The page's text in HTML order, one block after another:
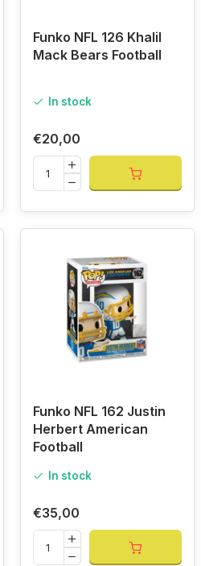
Funko NFL 126 Khalil
Mack Bears Football
In stock
€20,00
Funko NFL 162 Justin
Herbert American
Football
In stock
€35,00